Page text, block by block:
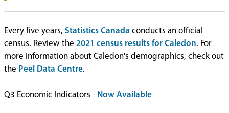
Every five years, Statistics Canada conducts an official
census. Review the 2021 census results for Caledon. For
more information about Caledon's demographics, check out
the Peel Data Centre.
Q3 Economic Indicators - Now Available